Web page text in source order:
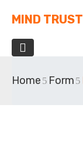
MIND
Home Form